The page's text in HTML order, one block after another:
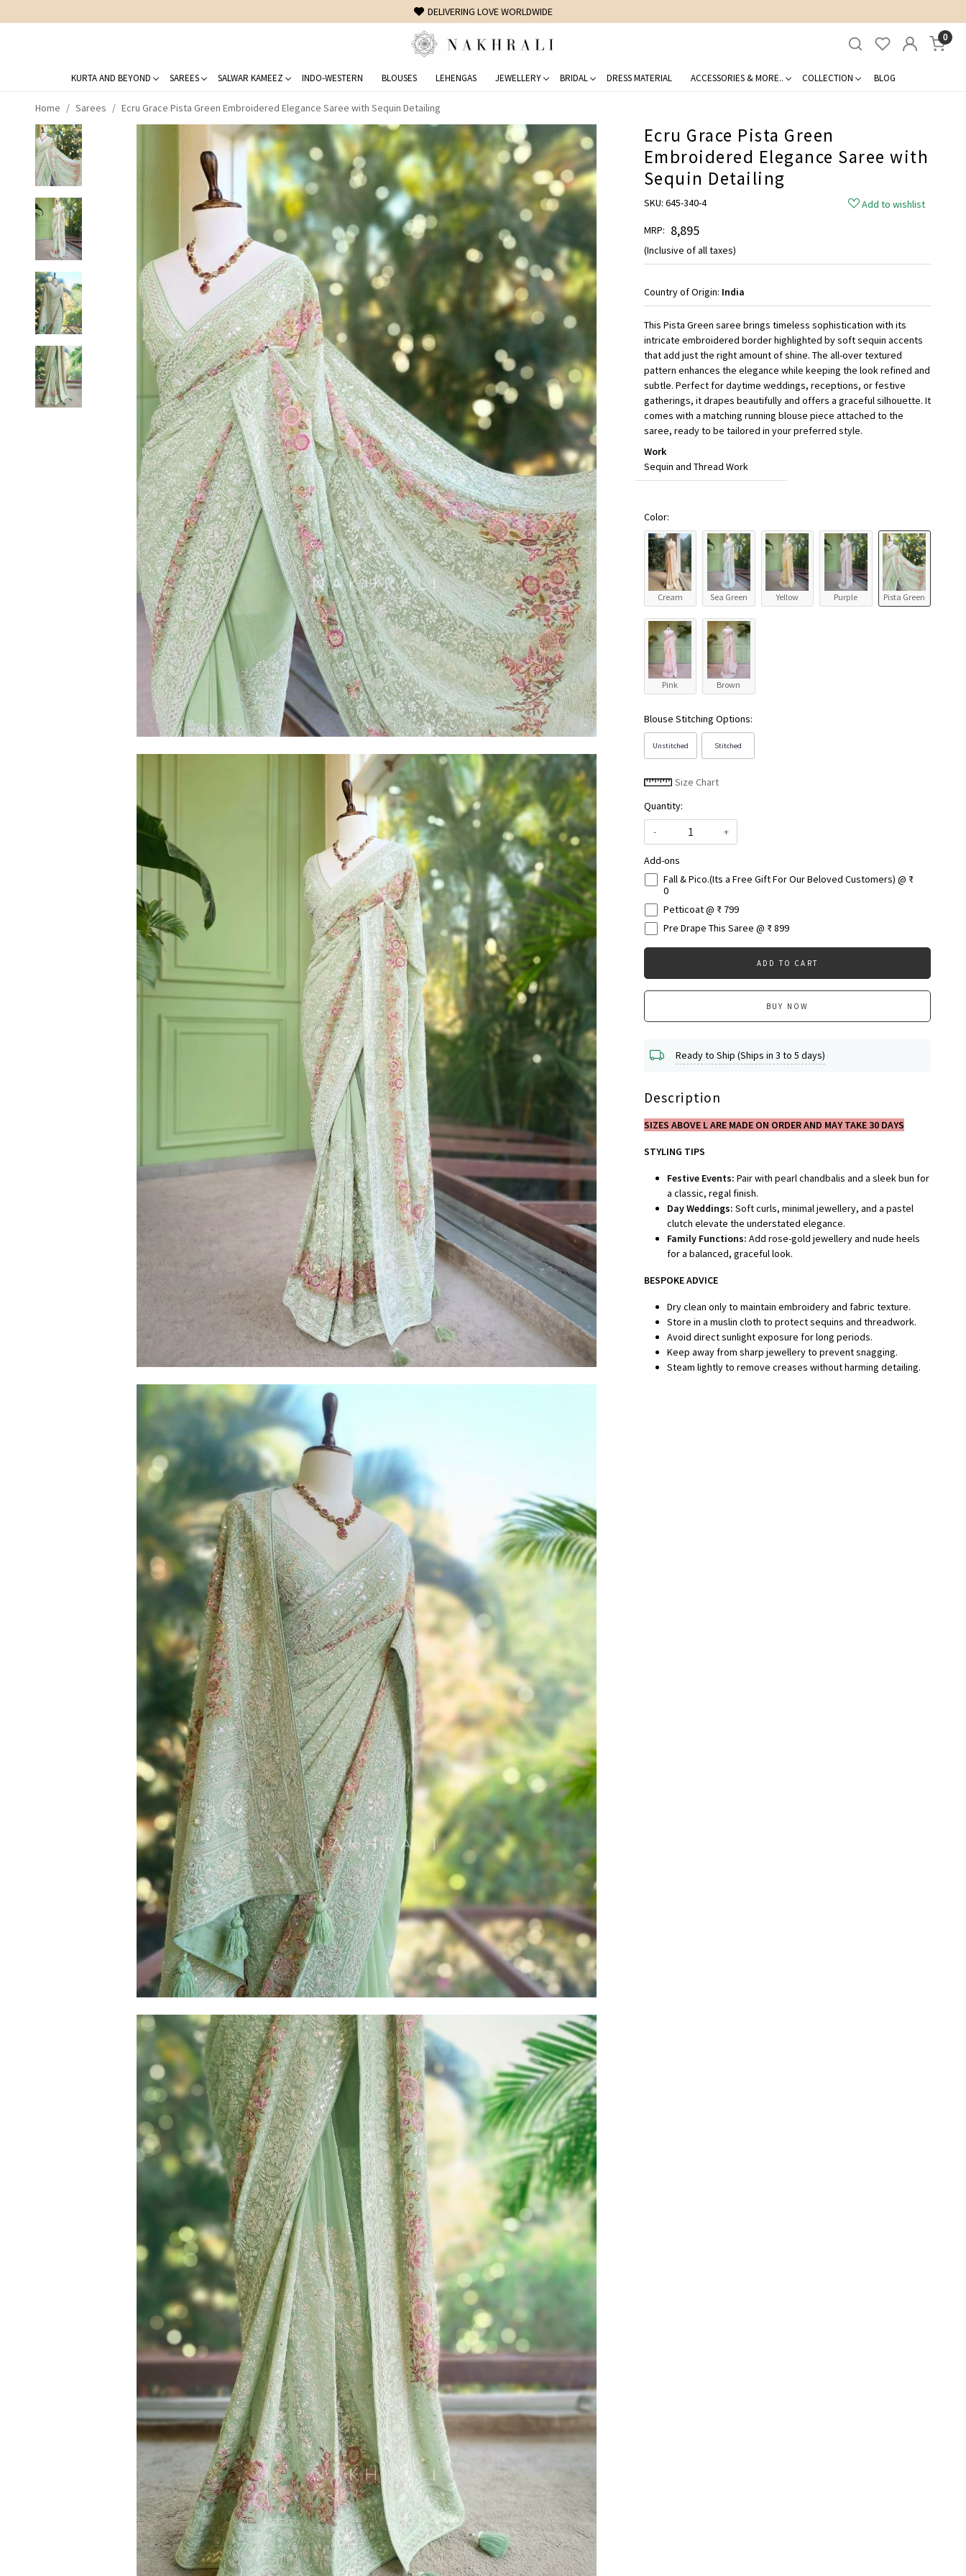
FREE SHIPPING ON DOMESTIC ORDERS OVER 1500 INR
0
KURTA AND BEYOND SAREES SALWAR KAMEEZ INDO-WESTERN BLOUSES LEHENGAS JEWELLERY BRIDAL DRESS MATERIAL ACCESSORIES & MORE.. COLLECTION BLOG
Home Sarees Ecru Grace Pista Green Embroidered Elegance Saree with Sequin Detailing
Ecru Grace Pista Green
Embroidered Elegance Saree with
Sequin Detailing
SKU: 645-340-4
Add to wishlist
MRP: ₹ 8,895
(Inclusive of all taxes)
Country of Origin: India
This Pista Green saree brings timeless sophistication with its
intricate embroidered border highlighted by soft sequin accents
that add just the right amount of shine. The all-over textured
pattern enhances the elegance while keeping the look refined and
subtle. Perfect for daytime weddings, receptions, or festive
gatherings, it drapes beautifully and offers a graceful silhouette. It
comes with a matching running blouse piece attached to the
saree, ready to be tailored in your preferred style.
Work
Sequin and Thread Work
Color:
Cream Sea Green Yellow Purple Pista Green
Pink Brown
Blouse Stitching Options:
Unstitched Stitched
Size Chart
Quantity:
-
+
Add-ons
Fall & Pico.(Its a Free Gift For Our Beloved Customers) @ ₹
0
Petticoat @ ₹ 799
Pre Drape This Saree @ ₹ 899
ADD TO CART
BUY NOW
Ready to Ship (Ships in 3 to 5 days)
Description
SIZES ABOVE L ARE MADE ON ORDER AND MAY TAKE 30 DAYS
STYLING TIPS
Festive Events: Pair with pearl chandbalis and a sleek bun for
a classic, regal finish.
Day Weddings: Soft curls, minimal jewellery, and a pastel
clutch elevate the understated elegance.
Family Functions: Add rose-gold jewellery and nude heels
for a balanced, graceful look.
BESPOKE ADVICE
Dry clean only to maintain embroidery and fabric texture.
Store in a muslin cloth to protect sequins and threadwork.
Avoid direct sunlight exposure for long periods.
Keep away from sharp jewellery to prevent snagging.
Steam lightly to remove creases without harming detailing.